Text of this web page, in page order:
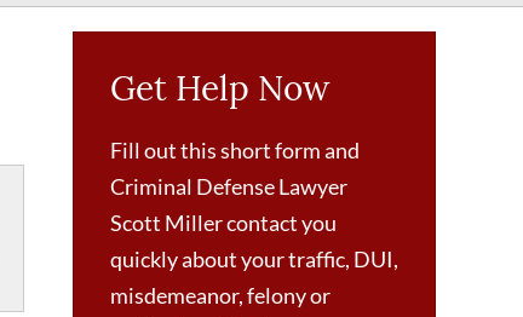
Get Help Now
Fill out this short form and
Criminal Defense Lawyer
Scott Miller contact you
quickly about your traffic, DUI,
misdemeanor, felony or